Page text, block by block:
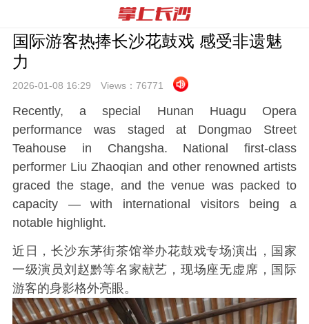
国际游客热捧长沙花鼓戏 感受非遗魅
力
2026-01-08 16:29 Views： 76771
Recently, a special Hunan Huagu Opera
performance was staged at Dongmao Street
Teahouse in Changsha. National first-class
performer Liu Zhaoqian and other renowned artists
graced the stage, and the venue was packed to
capacity — with international visitors being a
notable highlight.
近日，长沙东茅街茶馆举办花鼓戏专场演出，国家
一级演员刘赵黔等名家献艺，现场座无虚席，国际
游客的身影格外亮眼。